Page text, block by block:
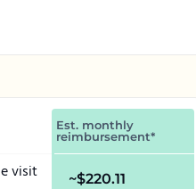
Est. monthly
reimbursement*
visit ~$220.11